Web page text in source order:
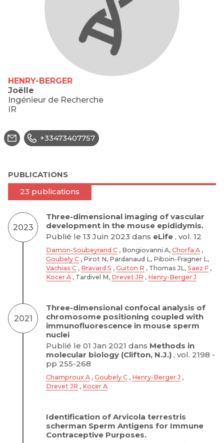
HENRY-BERGER
Joëlle
Ingénieur de Recherche
IR
+33473407757
PUBLICATIONS
23 publications
2023
Three-dimensional imaging of vascular
development in the mouse epididymis.
Publié le 13 Juin 2023 dans eLife , vol. 12
Damon-Soubeyrand C , Bongiovanni A, Chorfa A ,
Goubely C , Pirot N, Pardanaud L, Piboin-Fragner L,
Vachias C , Bravard S , Guiton R , Thomas JL, Saez F ,
Kocer A , Tardivel M, Drevet JR , Henry-Berger J
2021
Three-dimensional confocal analysis of
chromosome positioning coupled with
immunofluorescence in mouse sperm
nuclei
Publié le 01 Jan 2021 dans Methods in
molecular biology (Clifton, N.J.) , vol. 2198 -
pp 255-268
Champroux A , Goubely C , Henry-Berger J ,
Drevet JR , Kocer A
Identification of Arvicola terrestris
scherman Sperm Antigens for Immune
Contraceptive Purposes.